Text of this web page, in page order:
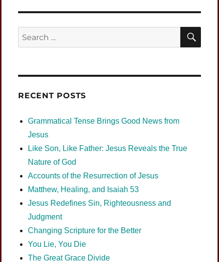
Search
for:
RECENT POSTS
Grammatical Tense Brings Good News from
Jesus
Like Son, Like Father: Jesus Reveals the True
Nature of God
Accounts of the Resurrection of Jesus
Matthew, Healing, and Isaiah 53
Jesus Redefines Sin, Righteousness and
Judgment
Changing Scripture for the Better
You Lie, You Die
The Great Grace Divide